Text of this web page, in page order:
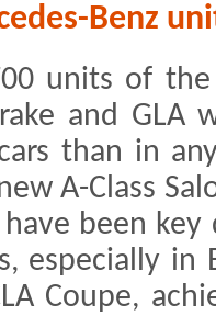
Benz
units of the
and
than in
A-Class
have been
especially in
Coupe,